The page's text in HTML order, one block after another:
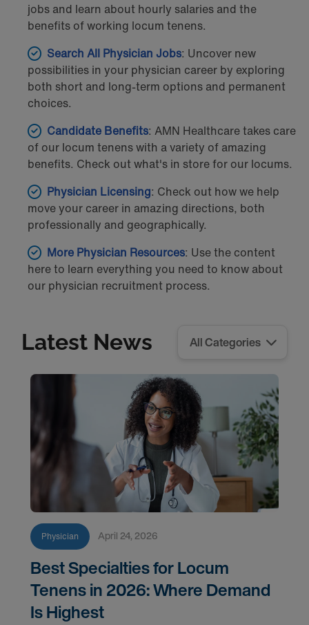
jobs and learn about hourly salaries and the
benefits of working locum tenens.
Search All Physician Jobs: Uncover new
possibilities in your physician career by exploring
both short and long-term options and permanent
choices.
Candidate Benefits: AMN Healthcare takes care
of our locum tenens with a variety of amazing
benefits. Check out what's in store for our locums.
Physician Licensing: Check out how we help
move your career in amazing directions, both
professionally and geographically.
More Physician Resources: Use the content
here to learn everything you need to know about
our physician recruitment process.
Latest News
Physician April 24, 2026
Best Specialties for Locum
Tenens in 2026: Where Demand
Is Highest